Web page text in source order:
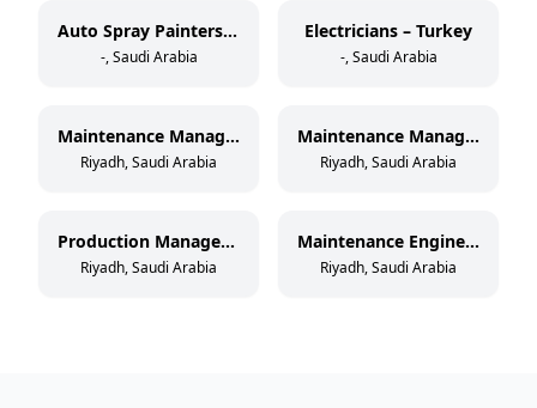
Auto Spray Painters – Turkey
-, Saudi Arabia
Electricians – Turkey
-, Saudi Arabia
Maintenance Manager – Paper Cup Manufacturing
Riyadh, Saudi Arabia
Maintenance Manager – Thermoforming & Extrusion
Riyadh, Saudi Arabia
Production Manager – Paper Cup Manufacturing
Riyadh, Saudi Arabia
Maintenance Engineer – Paper Cup Manufacturing
Riyadh, Saudi Arabia